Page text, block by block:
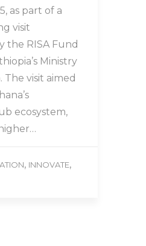
as part of a
visit
the RISA Fund
Ministry
The visit aimed
ecosystem,
, INNOVATE,